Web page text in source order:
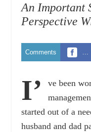
An Important
Perspective
Comments …
I’
ve been
started out of a
husband and dad